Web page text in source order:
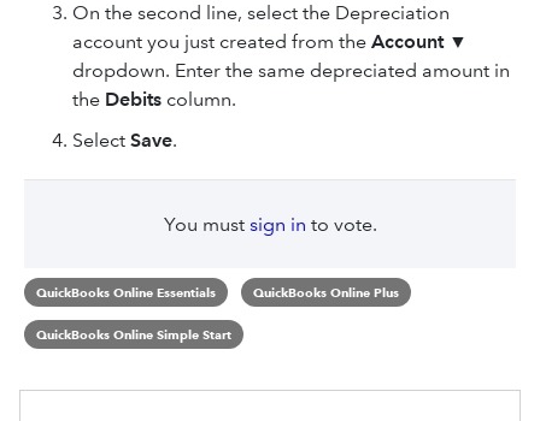
On the second line, select the Depreciation
account you just created from the Account▼
dropdown. Enter the same depreciated amount in
the Debits column.
Select Save.
You must sign in to vote.
QuickBooks Online Essentials QuickBooks Online Plus
QuickBooks Online Simple Start